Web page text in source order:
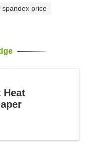
spandex price
Heat